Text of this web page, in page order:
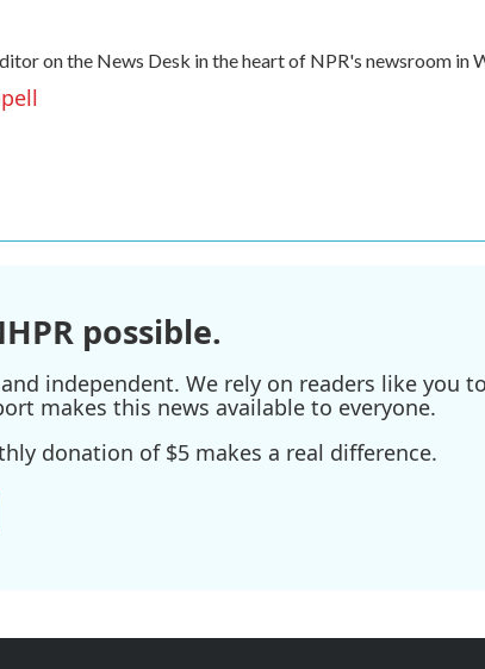
on the News Desk in the heart of NPR's newsroom in
possible.
independent. We rely on readers like
makes this news available to everyone.
donation of $5 makes a real difference.